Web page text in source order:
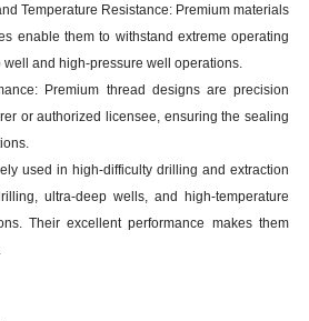
Temperature Resistance: Premium materials
enable them to withstand extreme operating
and high-pressure well operations.
Premium thread designs are precision
or authorized licensee, ensuring the sealing
used in high-difficulty drilling and extraction
ultra-deep wells, and high-temperature
Their excellent performance makes them